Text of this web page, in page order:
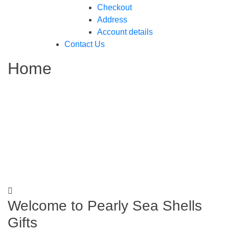
Checkout
Address
Account details
Contact Us
Home
Welcome to Pearly Sea Shells
Gifts